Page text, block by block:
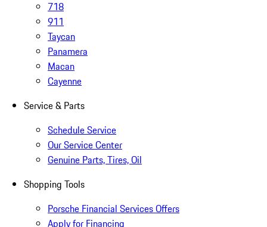
718
911
Taycan
Panamera
Macan
Cayenne
Service & Parts
Schedule Service
Our Service Center
Genuine Parts, Tires, Oil
Shopping Tools
Porsche Financial Services Offers
Apply for Financing